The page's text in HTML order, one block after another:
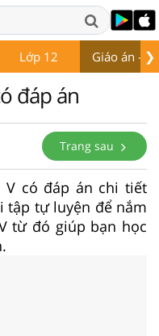
❯
Lớp 12 Giáo án -
đáp án
Trang sau
V có đáp án chi tiết
tập tự luyện để nắm
từ đó giúp bạn học